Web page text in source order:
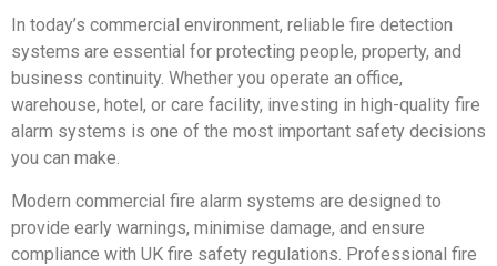
In today’s commercial environment, reliable fire detection
systems are essential for protecting people, property, and
business continuity. Whether you operate an office,
warehouse, hotel, or care facility, investing in high-quality fire
alarm systems is one of the most important safety decisions
you can make.
Modern commercial fire alarm systems are designed to
provide early warnings, minimise damage, and ensure
compliance with UK fire safety regulations. Professional fire